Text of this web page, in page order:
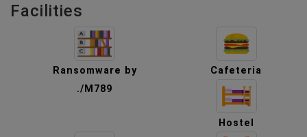
Facilities
Ransomware by
./M789
Cafeteria
Hostel